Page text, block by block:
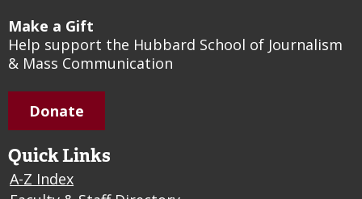
Make a Gift
Help support the Hubbard School of Journalism
& Mass Communication
Donate
Quick Links
A-Z Index